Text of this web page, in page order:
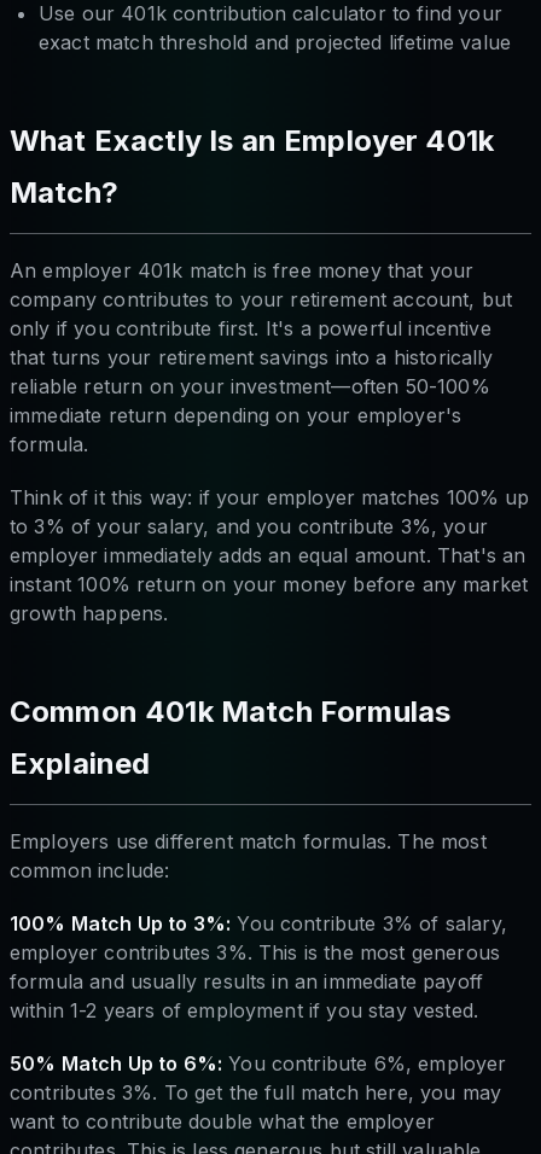
Use our 401k contribution calculator to find your
exact match threshold and projected lifetime value
What Exactly Is an Employer 401k
Match?
An employer 401k match is free money that your
company contributes to your retirement account, but
only if you contribute first. It's a powerful incentive
that turns your retirement savings into a historically
reliable return on your investment—often 50-100%
immediate return depending on your employer's
formula.
Think of it this way: if your employer matches 100% up
to 3% of your salary, and you contribute 3%, your
employer immediately adds an equal amount. That's an
instant 100% return on your money before any market
growth happens.
Common 401k Match Formulas
Explained
Employers use different match formulas. The most
common include:
100% Match Up to 3%: You contribute 3% of salary,
employer contributes 3%. This is the most generous
formula and usually results in an immediate payoff
within 1-2 years of employment if you stay vested.
50% Match Up to 6%: You contribute 6%, employer
contributes 3%. To get the full match here, you may
want to contribute double what the employer